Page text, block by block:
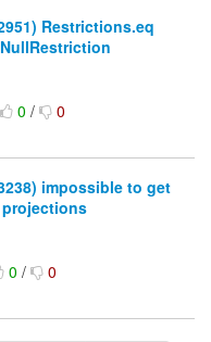
Restrictions.eq
0/ 0
impossible to get
0/ 0